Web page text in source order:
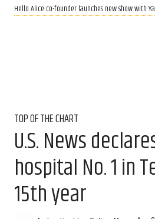
Hello Alice co-founder launches new show with
TOP OF THE CHART
U.S. News
hospital No. 1 in
15th year